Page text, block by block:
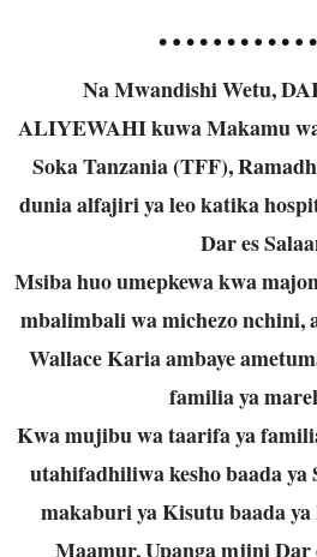
Na Mwandishi Wetu,
ALIYEWAHI kuwa Makamu
Soka Tanzania (TFF),
dunia alfajiri ya leo katika
Dar es
Msiba huo umepkewa kwa
mbalimbali wa michezo nchini,
Wallace Karia ambaye
familia ya
Kwa mujibu wa taarifa ya
utahifadhiliwa kesho baada
makaburi ya Kisutu baada
Maamur, Upanga mjini Dar